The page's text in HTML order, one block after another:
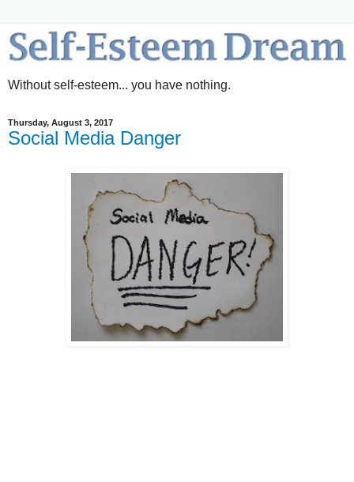
Without self-esteem... you have nothing.
Thursday, August 3, 2017
Social Media Danger